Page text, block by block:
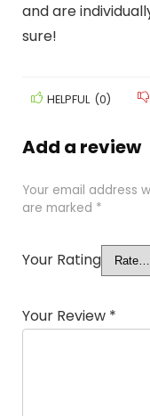
and are
sure!
HELPFUL (0)
Add a review
Your email address
are marked *
Your Rating
Your Review *